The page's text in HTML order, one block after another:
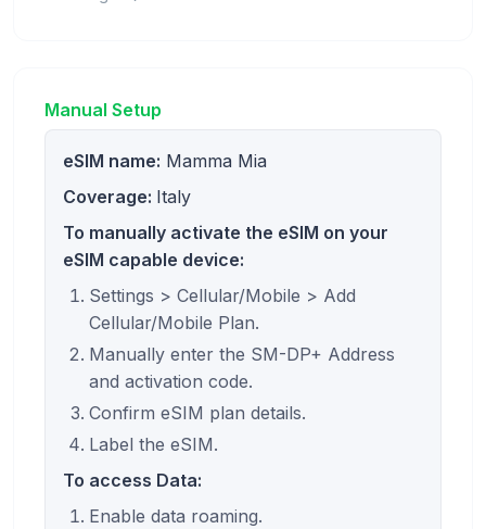
Manual Setup
eSIM name: Mamma Mia
Coverage: Italy
To manually activate the eSIM on your
eSIM capable device:
Settings > Cellular/Mobile > Add
Cellular/Mobile Plan.
Manually enter the SM-DP+ Address
and activation code.
Confirm eSIM plan details.
Label the eSIM.
To access Data:
Enable data roaming.